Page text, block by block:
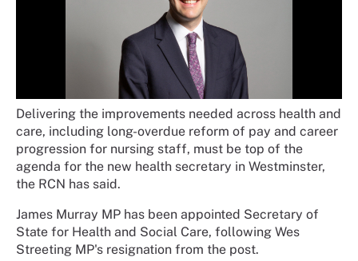
Delivering the improvements needed across health and
care, including long-overdue reform of pay and career
progression for nursing staff, must be top of the
agenda for the new health secretary in Westminster,
the RCN has said.
James Murray MP has been appointed Secretary of
State for Health and Social Care, following Wes
Streeting MP's resignation from the post.